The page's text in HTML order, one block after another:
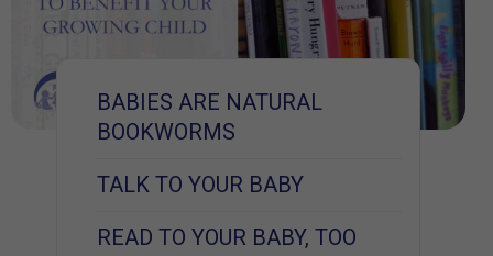
BABIES ARE NATURAL
BOOKWORMS
TALK TO YOUR BABY
READ TO YOUR BABY, TOO